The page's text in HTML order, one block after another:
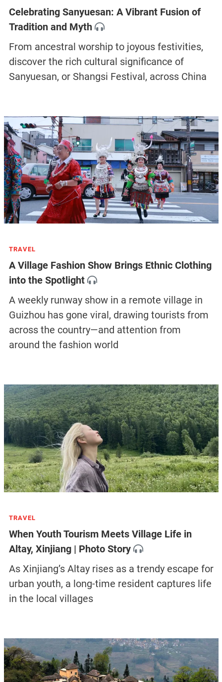
Celebrating Sanyuesan: A Vibrant Fusion of
Tradition and Myth
From ancestral worship to joyous festivities,
discover the rich cultural significance of
Sanyuesan, or Shangsi Festival, across China
TRAVEL
A Village Fashion Show Brings Ethnic Clothing
into the Spotlight
A weekly runway show in a remote village in
Guizhou has gone viral, drawing tourists from
across the country—and attention from
around the fashion world
TRAVEL
When Youth Tourism Meets Village Life in
Altay, Xinjiang | Photo Story
As Xinjiang’s Altay rises as a trendy escape for
urban youth, a long-time resident captures life
in the local villages